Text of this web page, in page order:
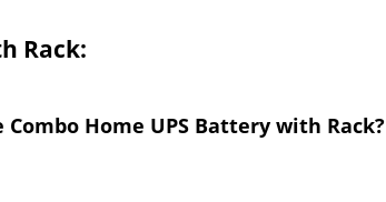
Rack:
Home UPS Battery with Rack?